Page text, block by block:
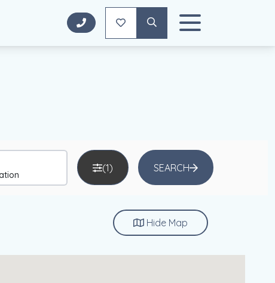
(1) SEARCH
Hide Map